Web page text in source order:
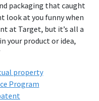
packaging that caught
look at you funny when
at Target, but it’s all a
your product or idea,
property
Program